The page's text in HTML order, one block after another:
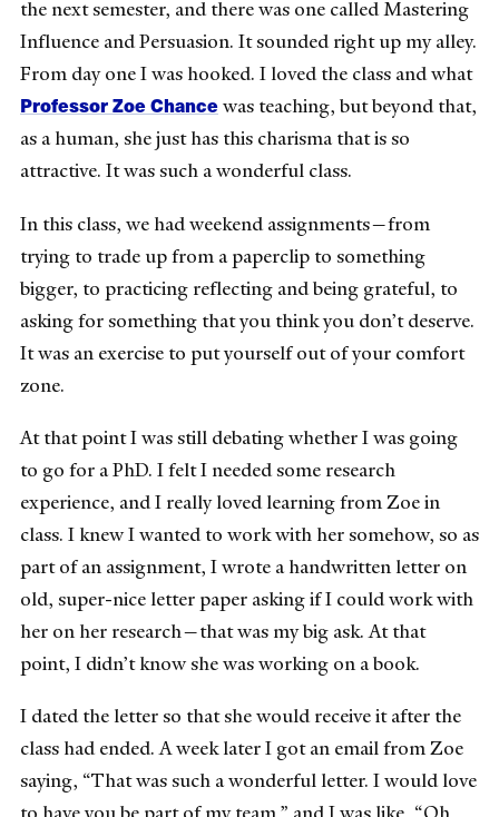
the next semester, and there was one called Mastering
Influence and Persuasion. It sounded right up my alley.
From day one I was hooked. I loved the class and what
Professor Zoe Chancewas teaching, but beyond that,
as a human, she just has this charisma that is so
attractive. It was such a wonderful class.
In this class, we had weekend assignments—from
trying to trade up from a paperclip to something
bigger, to practicing reflecting and being grateful, to
asking for something that you think you don’t deserve.
It was an exercise to put yourself out of your comfort
zone.
At that point I was still debating whether I was going
to go for a PhD. I felt I needed some research
experience, and I really loved learning from Zoe in
class. I knew I wanted to work with her somehow, so as
part of an assignment, I wrote a handwritten letter on
old, super-nice letter paper asking if I could work with
her on her research—that was my big ask. At that
point, I didn’t know she was working on a book.
I dated the letter so that she would receive it after the
class had ended. A week later I got an email from Zoe
saying, “That was such a wonderful letter. I would love